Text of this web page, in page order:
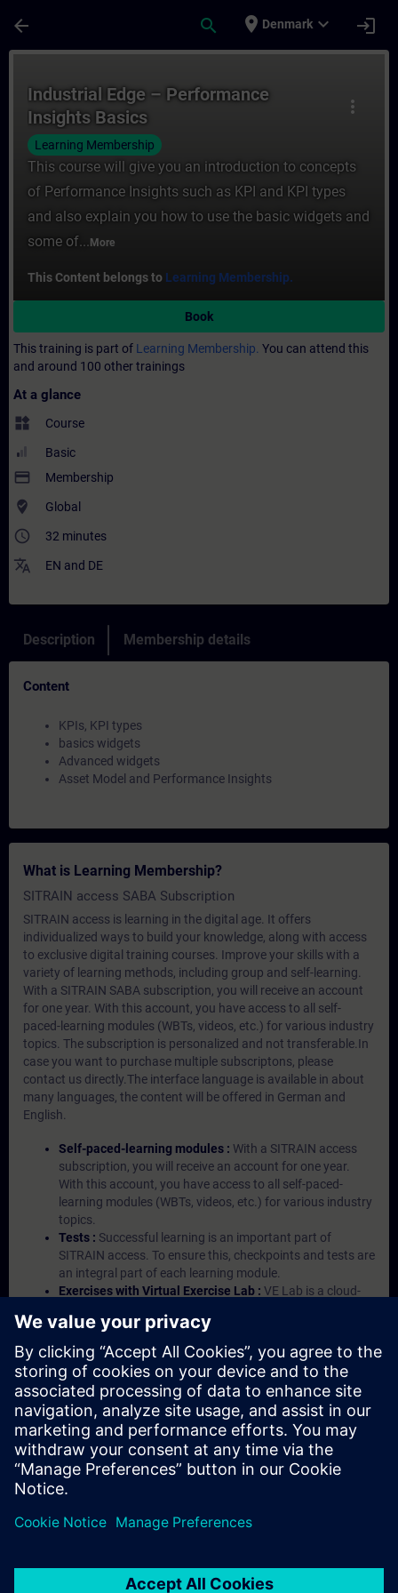
arrow_back search place Denmark expand_more login
more_vert
Industrial Edge – Performance
Insights Basics
Learning Membership
This course will give you an introduction to concepts
of Performance Insights such as KPI and KPI types
and also explain you how to use the basic widgets and
some of... More
This Content belongs to Learning Membership.
Book
This training is part of Learning Membership. You can attend this
and around 100 other trainings
At a glance
widgets Course
Basic
payment Membership
where_to_vote Global
access_time 32 minutes
translate EN and DE
Description Membership details
Content
KPIs, KPI types
basics widgets
Advanced widgets
Asset Model and Performance Insights
What is Learning Membership?
SITRAIN access SABA Subscription
SITRAIN access is learning in the digital age. It offers
individualized ways to build your knowledge, along with access
to exclusive digital training courses. Improve your skills with a
variety of learning methods, including group and self-learning.
With a SITRAIN SABA subscription, you will receive an account
for one year. With this account, you have access to all self-
paced-learning modules (WBTs, videos, etc.) for various industry
topics. The subscription is personalized and not transferable.In
case you want to purchase multiple subscriptons, please
contact us directly.The interface language is available in about
many languages, the content will be offered in German and
English.
Self-paced-learning modules : With a SITRAIN access
subscription, you will receive an account for one year.
With this account, you have access to all self-paced-
learning modules (WBTs, videos, etc.) for various industry
topics.
Tests : Successful learning is an important part of
SITRAIN access. To ensure this, checkpoints and tests are
an integral part of each learning module.
Exercises with Virtual Exercise Lab : VE Lab is a cloud-
Portal etc.) In your first SITRAIN access subscription two
(2) hours for VE Lab are included.
Expert Talks :In regular webinars, you will receive first-
hand information from our experts on Siemens Industry
products.
Management Account : A management account is
possible if at least five (5) subscriptions are purchased.
This account enables managers to have an overview of
their employees' training activities and to assign courses
to them.